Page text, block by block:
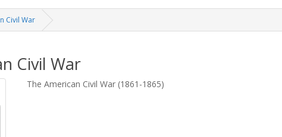
Civil War
Civil War
The American Civil War (1861-1865)